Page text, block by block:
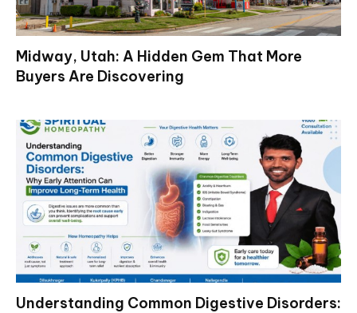
Midway, Utah: A Hidden Gem That More
Buyers Are Discovering
Understanding Common Digestive Disorders: